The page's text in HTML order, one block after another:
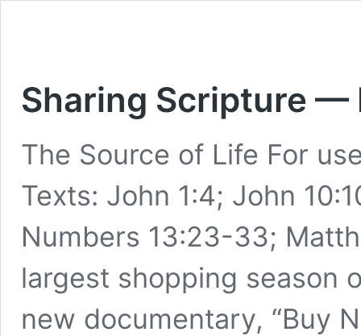
Sharing Scripture —
The Source of Life For
Texts: John 1:4; John
Numbers 13:23-33;
largest shopping season
new documentary, “Buy